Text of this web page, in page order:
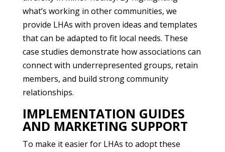
what’s working in other communities, we
provide LHAs with proven ideas and templates
that can be adapted to fit local needs. These
case studies demonstrate how associations can
connect with underrepresented groups, retain
members, and build strong community
relationships.
IMPLEMENTATION GUIDES
AND MARKETING SUPPORT
To make it easier for LHAs to adopt these